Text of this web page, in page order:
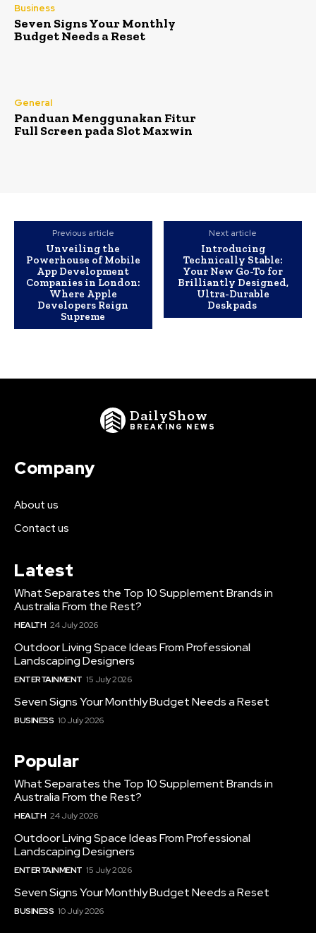
Business
Seven Signs Your Monthly
Budget Needs a Reset
General
Panduan Menggunakan Fitur
Full Screen pada Slot Maxwin
Previous article
Unveiling the
Powerhouse of Mobile
App Development
Companies in London:
Where Apple
Developers Reign
Supreme
Next article
Introducing
Technically Stable:
Your New Go-To for
Brilliantly Designed,
Ultra-Durable
Deskpads
DailyShow
BREAKING NEWS
Company
About us
Contact us
Latest
What Separates the Top 10 Supplement Brands in
Australia From the Rest?
HEALTH 24 July 2026
Outdoor Living Space Ideas From Professional
Landscaping Designers
ENTERTAINMENT 15 July 2026
Seven Signs Your Monthly Budget Needs a Reset
BUSINESS 10 July 2026
Popular
What Separates the Top 10 Supplement Brands in
Australia From the Rest?
HEALTH 24 July 2026
Outdoor Living Space Ideas From Professional
Landscaping Designers
ENTERTAINMENT 15 July 2026
Seven Signs Your Monthly Budget Needs a Reset
BUSINESS 10 July 2026